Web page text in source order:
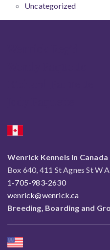
Uncategorized
Wenrick Kennels in Canada
Box 640, 411 St Agnes St W
1-705-983-2630
wenrick@wenrick.ca
Breeding, Boarding and